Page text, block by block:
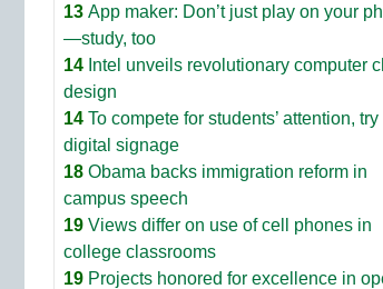
13 App maker: Don’t just play on your
—study, too
14 Intel unveils revolutionary computer
design
14 To compete for students’ attention, try
digital signage
18 Obama backs immigration reform in
campus speech
19 Views differ on use of cell phones in
college classrooms
19 Projects honored for excellence in